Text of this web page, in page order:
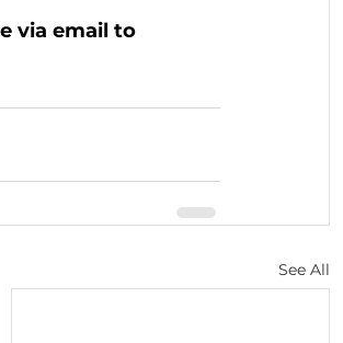
via email to
See All